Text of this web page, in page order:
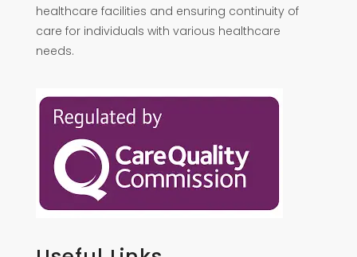
healthcare facilities and ensuring continuity of
care for individuals with various healthcare
needs.